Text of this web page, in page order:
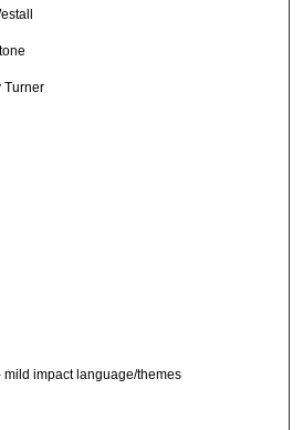
Turner
mild impact language/themes